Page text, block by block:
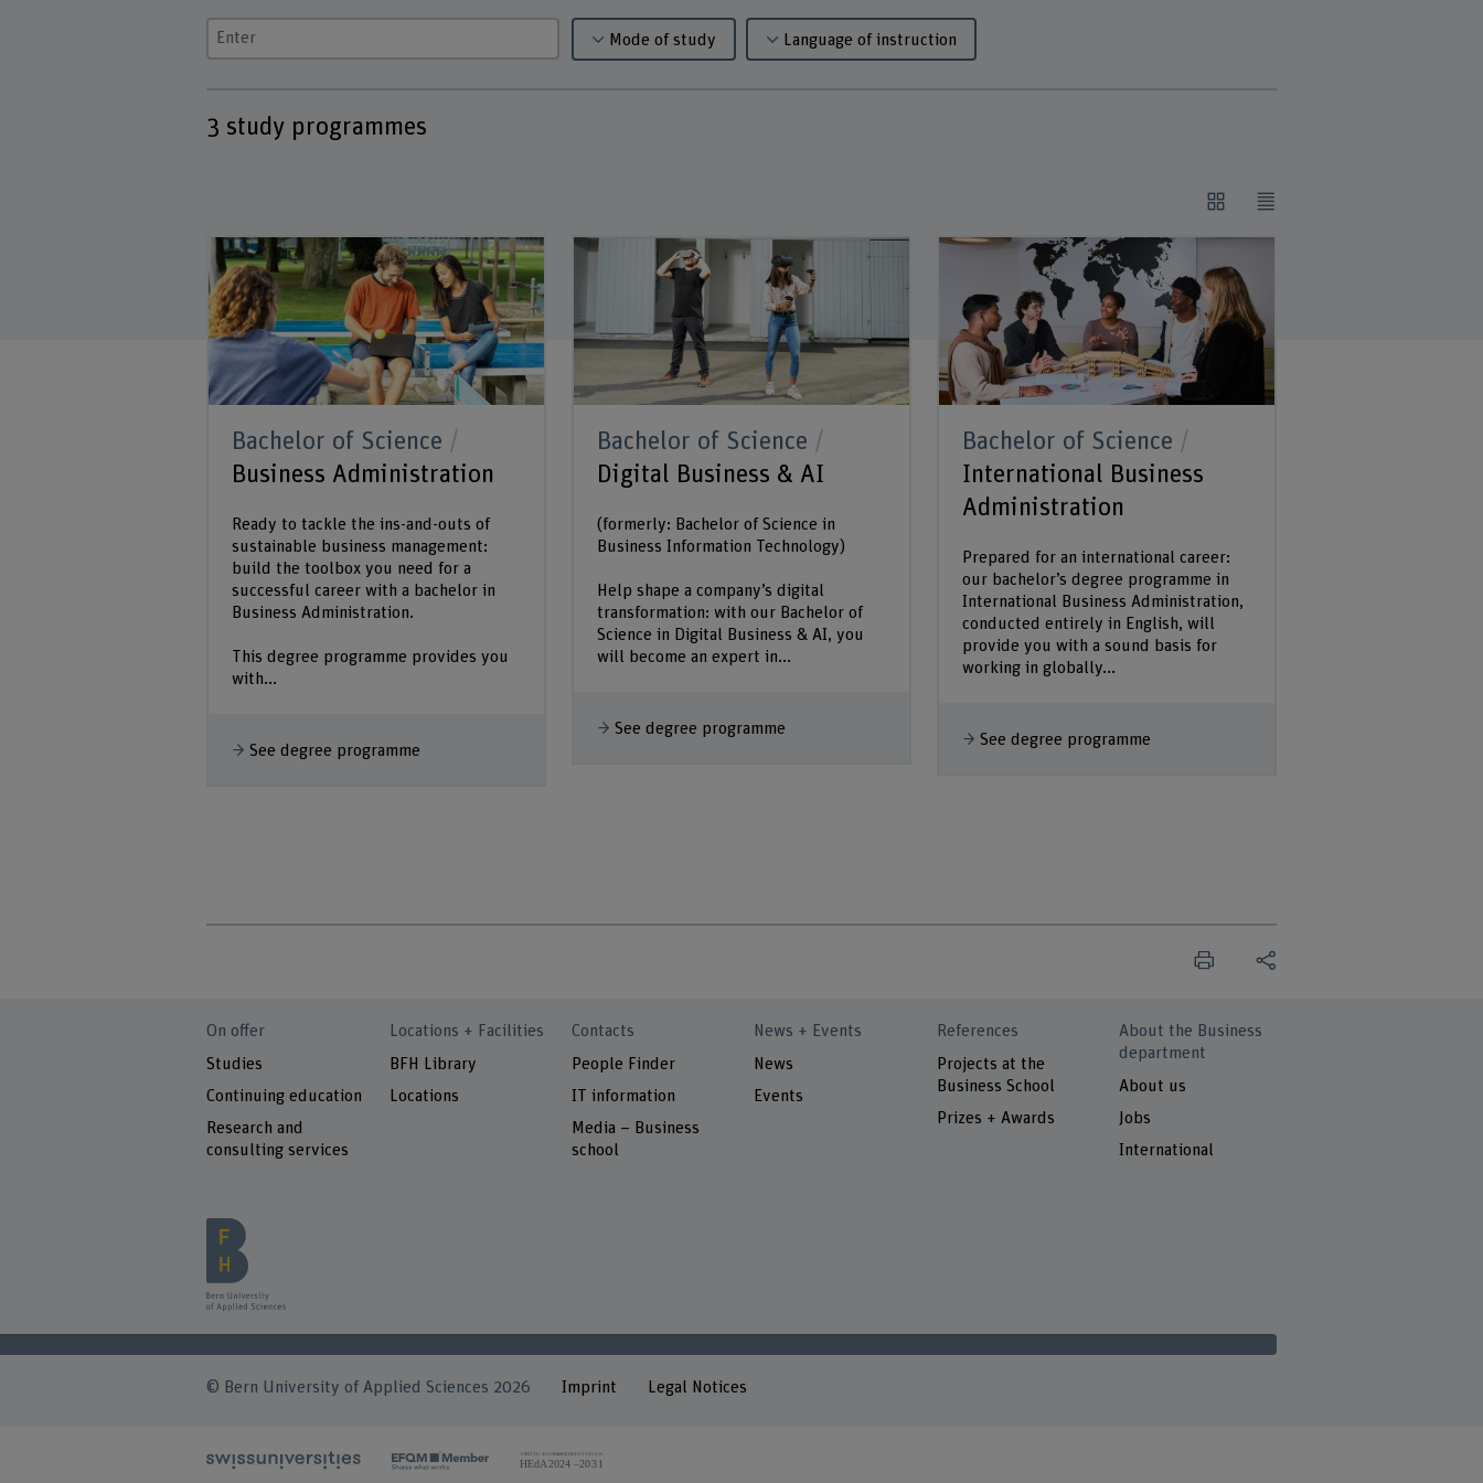
Enter a search term Mode of study Language of instruction
3 study programmes
Bachelor of Science
Business Administration
Ready to tackle the ins-and-outs of
sustainable business management:
build the toolbox you need for a
successful career with a bachelor in
Business Administration.
This degree programme provides you
with...
See degree programme
Bachelor of Science
Digital Business & AI
(formerly: Bachelor of Science in
Business Information Technology)
Help shape a company’s digital
transformation: with our Bachelor of
Science in Digital Business & AI, you
will become an expert in...
See degree programme
Bachelor of Science
International Business
Administration
Prepared for an international career:
our bachelor’s degree programme in
International Business Administration,
conducted entirely in English, will
provide you with a sound basis for
working in globally...
See degree programme
On offer
Studies
Continuing education
Research and
consulting services
Locations + Facilities
BFH Library
Locations
Contacts
People Finder
IT information
Media – Business
school
News + Events
News
Events
References
Projects at the
Business School
Prizes + Awards
About the Business
department
About us
Jobs
International
© Bern University of Applied Sciences 2026 Imprint Legal Notices